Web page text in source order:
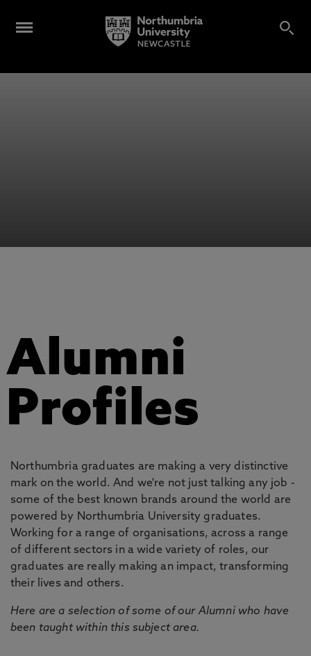
Alumni
Profiles
Northumbria graduates are making a very distinctive
mark on the world. And we're not just talking any job -
some of the best known brands around the world are
powered by Northumbria University graduates.
Working for a range of organisations, across a range
of different sectors in a wide variety of roles, our
graduates are really making an impact, transforming
their lives and others.
Here are a selection of some of our Alumni who have
been taught within this subject area.